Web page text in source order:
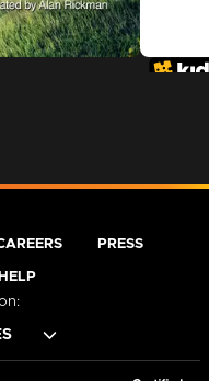
PRESS
HELP